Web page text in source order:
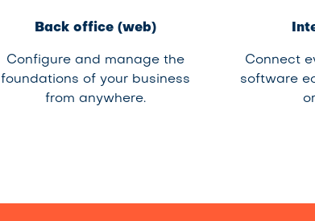
Back office (web)
Configure and manage the
foundations of your business
from anywhere.
Connect
software